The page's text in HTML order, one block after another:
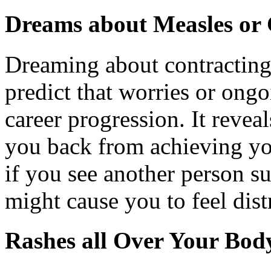
Dreams about Measles
Dreaming about
predict that worries or
career progression. It
you back from achieving
if you see another person
might cause you to feel
Rashes all Over Your